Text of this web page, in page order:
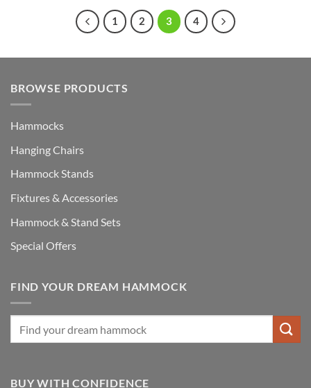
1 2 3 4
BROWSE PRODUCTS
Hammocks
Hanging Chairs
Hammock Stands
Fixtures & Accessories
Hammock & Stand Sets
Special Offers
FIND YOUR DREAM HAMMOCK
BUY WITH CONFIDENCE